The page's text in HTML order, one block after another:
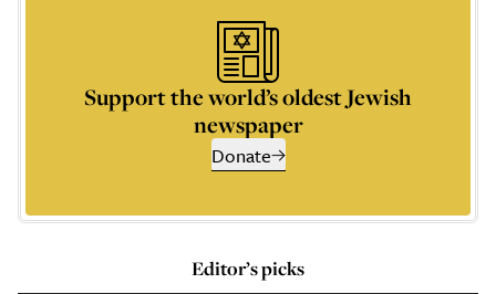
Support the world’s oldest Jewish
newspaper
Donate
Editor’s picks